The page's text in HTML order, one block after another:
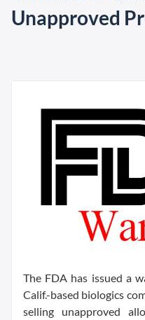
Unapproved
The FDA has issued a
Calif.-based biologics
selling unapproved